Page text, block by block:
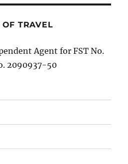
TRAVEL
Agent for FST No.
2090937-50